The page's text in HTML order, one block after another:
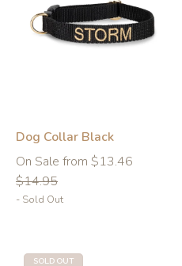
Dog Collar Black
On Sale from $13.46
Regular
price
$14.95
- Sold Out
SOLD OUT